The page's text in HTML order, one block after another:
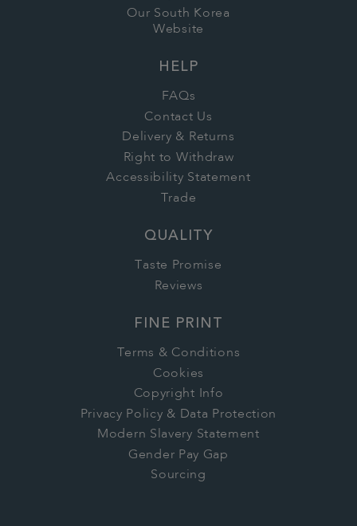
Our South Korea
Website
HELP
FAQs
Contact Us
Delivery & Returns
Right to Withdraw
Accessibility Statement
Trade
QUALITY
Taste Promise
Reviews
FINE PRINT
Terms & Conditions
Cookies
Copyright Info
Privacy Policy & Data Protection
Modern Slavery Statement
Gender Pay Gap
Sourcing